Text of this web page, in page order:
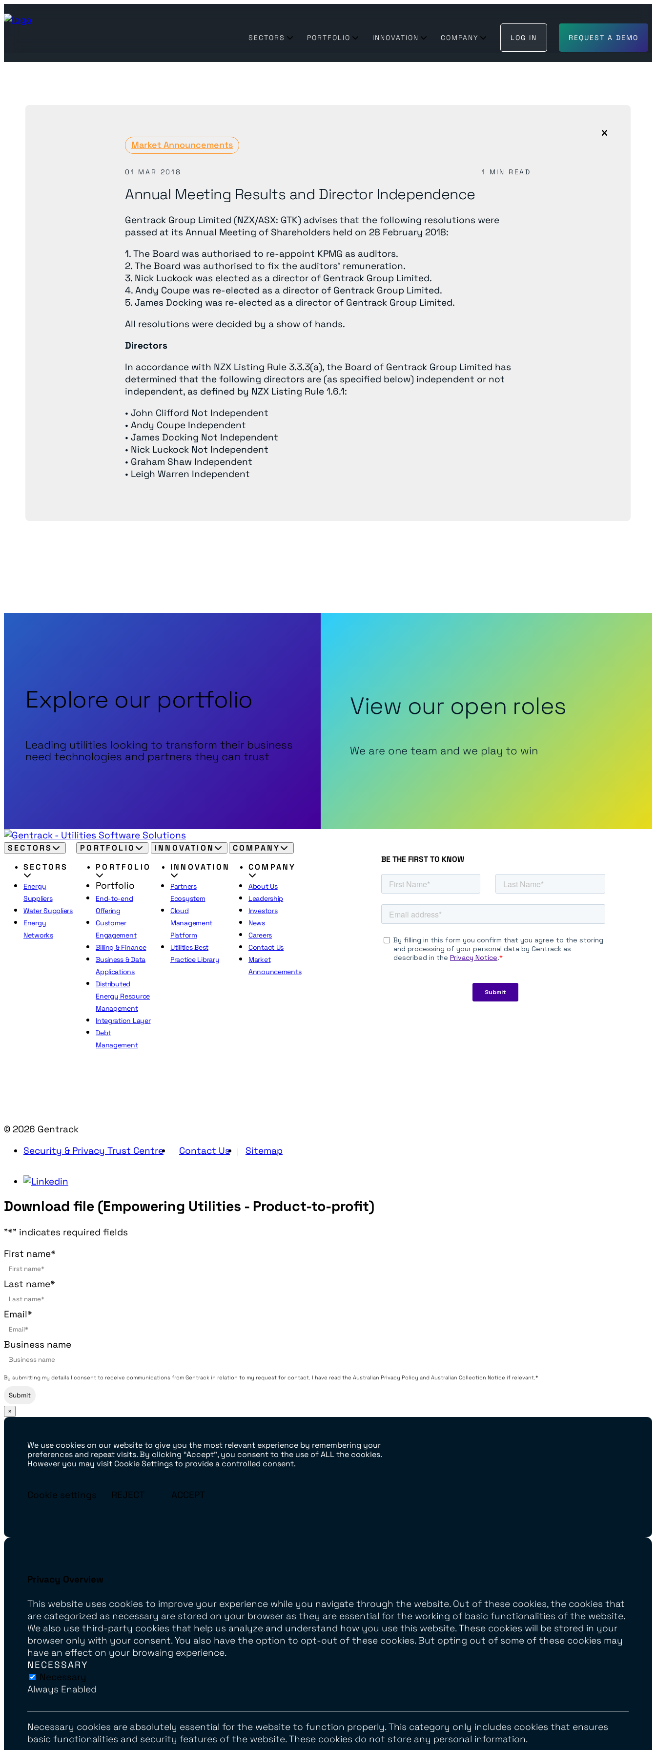
SECTORS PORTFOLIO INNOVATION COMPANY LOG IN REQUEST A DEMO
Market Announcements
01 MAR 2018 1 MIN READ
Annual Meeting Results and Director Independence
Gentrack Group Limited (NZX/ASX: GTK) advises that the following resolutions were
passed at its Annual Meeting of Shareholders held on 28 February 2018:
1. The Board was authorised to re-appoint KPMG as auditors.
2. The Board was authorised to fix the auditors’ remuneration.
3. Nick Luckock was elected as a director of Gentrack Group Limited.
4. Andy Coupe was re-elected as a director of Gentrack Group Limited.
5. James Docking was re-elected as a director of Gentrack Group Limited.
All resolutions were decided by a show of hands.
Directors
In accordance with NZX Listing Rule 3.3.3(a), the Board of Gentrack Group Limited has
determined that the following directors are (as specified below) independent or not
independent, as defined by NZX Listing Rule 1.6.1:
• John Clifford Not Independent
• Andy Coupe Independent
• James Docking Not Independent
• Nick Luckock Not Independent
• Graham Shaw Independent
• Leigh Warren Independent
Explore our portfolio
Leading utilities looking to transform their business
need technologies and partners they can trust
View our open roles
We are one team and we play to win
SECTORS
SECTORS
Energy
Suppliers
Water Suppliers
Energy
Networks
PORTFOLIO
PORTFOLIO
Portfolio
End-to-end
Offering
Customer
Engagement
Billing & Finance
Business & Data
Applications
Distributed
Energy Resource
Management
Integration Layer
Debt
Management
INNOVATION
INNOVATION
Partners
Ecosystem
Cloud
Management
Platform
Utilities Best
Practice Library
COMPANY
COMPANY
About Us
Leadership
Investors
News
Careers
Contact Us
Market
Announcements
BE THE FIRST TO KNOW
© 2026 Gentrack
Security & Privacy Trust Centre
Contact Us Sitemap
Download file (Empowering Utilities - Product-to-profit)
"*" indicates required fields
First name*
Last name*
Email*
Business name
By submitting my details I consent to receive communications from Gentrack in relation to my request for contact. I have read the Australian Privacy Policy and Australian Collection Notice if relevant.*
×
We use cookies on our website to give you the most relevant experience by remembering your
preferences and repeat visits. By clicking “Accept”, you consent to the use of ALL the cookies.
However you may visit Cookie Settings to provide a controlled consent.
Cookie settings REJECT ACCEPT
Privacy Overview
This website uses cookies to improve your experience while you navigate through the website. Out of these cookies, the cookies that
are categorized as necessary are stored on your browser as they are essential for the working of basic functionalities of the website.
We also use third-party cookies that help us analyze and understand how you use this website. These cookies will be stored in your
browser only with your consent. You also have the option to opt-out of these cookies. But opting out of some of these cookies may
have an effect on your browsing experience.
NECESSARY
Necessary
Always Enabled
Necessary cookies are absolutely essential for the website to function properly. This category only includes cookies that ensures
basic functionalities and security features of the website. These cookies do not store any personal information.